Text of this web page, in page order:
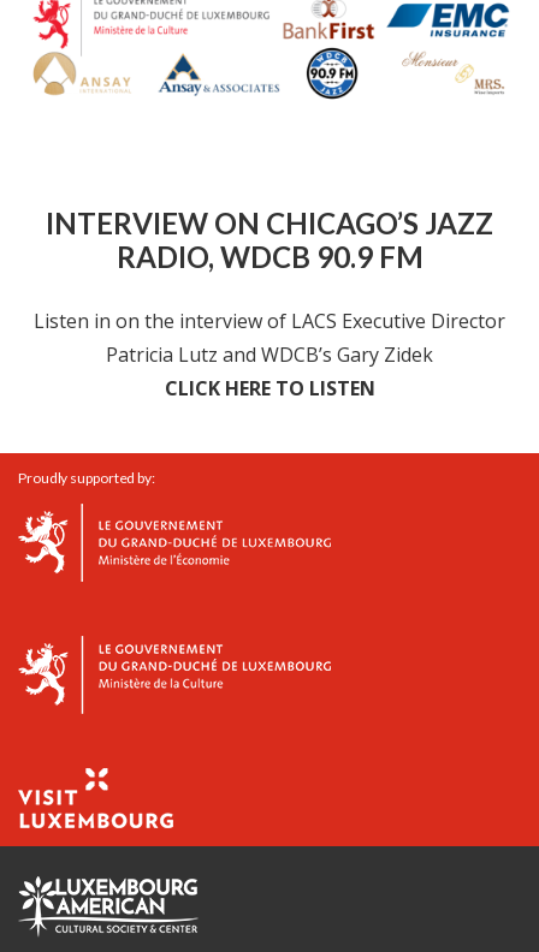
INTERVIEW ON CHICAGO’S JAZZ
RADIO, WDCB 90.9 FM
Listen in on the interview of LACS Executive Director
Patricia Lutz and WDCB’s Gary Zidek
CLICK HERE TO LISTEN
Proudly supported by: